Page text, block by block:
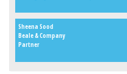
Sheena Sood
Beale & Company
Partner